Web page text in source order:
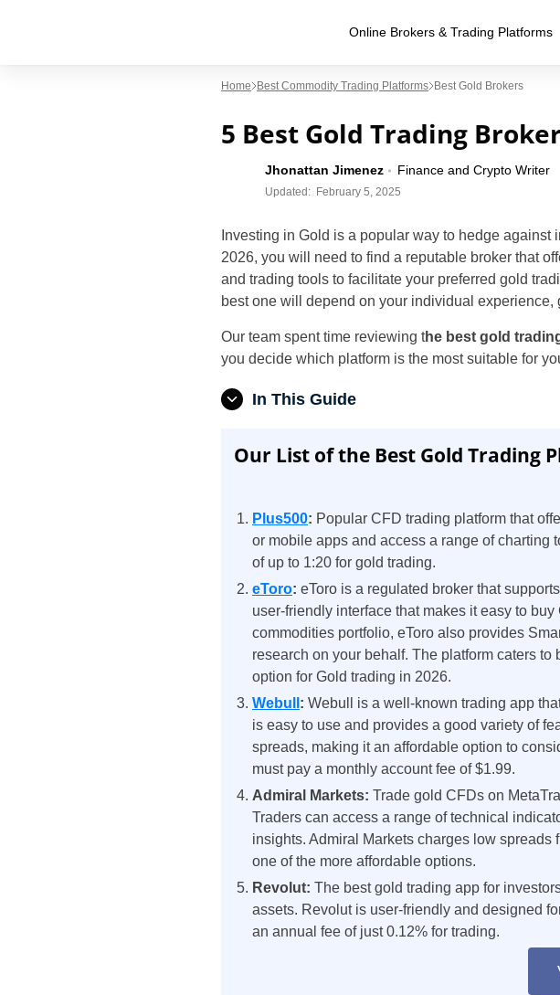
Online Brokers & Trading Platforms
Home Best Commodity Trading Platforms Best Gold Brokers
5 Best Gold Trading
Jhonattan Jimenez Finance and Crypto Writer
Updated: February 5, 2025
Investing in Gold is a popular way to hedge
2026, you will need to find a reputable broker that
and trading tools to facilitate your preferred gold
best one will depend on your individual experience,
Our team spent time reviewing the best gold
you decide which platform is the most suitable for
In This Guide
Our List of the Best Gold Trading
Plus500: Popular CFD trading platform that
or mobile apps and access a range of
of up to 1:20 for gold trading.
eToro: eToro is a regulated broker that
user-friendly interface that makes it easy to
commodities portfolio, eToro also provides
research on your behalf. The platform caters
option for Gold trading in 2026.
Webull : Webull is a well-known trading app
is easy to use and provides a good variety of
spreads, making it an affordable option to
must pay a monthly account fee of $1.99.
Admiral Markets: Trade gold CFDs on
Traders can access a range of technical
insights. Admiral Markets charges low
one of the more affordable options.
Revolut: The best gold trading app for
assets. Revolut is user-friendly and designed
an annual fee of just 0.12% for trading.